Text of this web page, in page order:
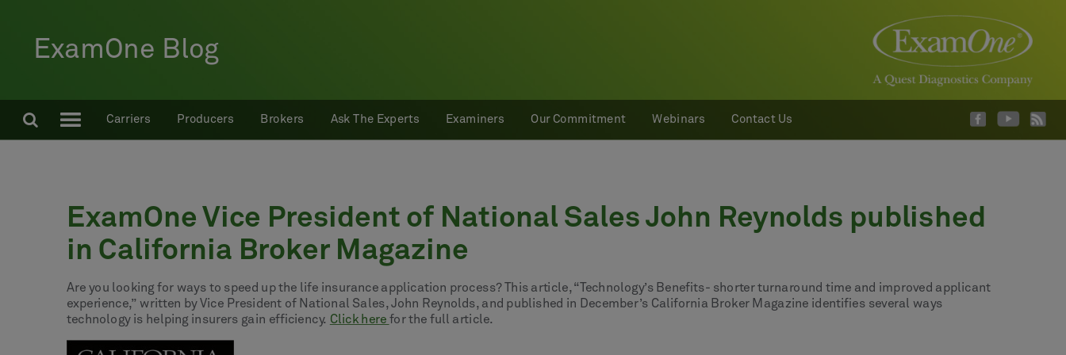
ExamOne Blog
Carriers Producers Brokers Ask The Experts Examiners Our Commitment Webinars Contact Us
ExamOne Vice President of National Sales John Reynolds published
in California Broker Magazine
Are you looking for ways to speed up the life insurance application process? This article, “Technology’s Benefits- shorter turnaround time and improved applicant
experience,” written by Vice President of National Sales, John Reynolds, and published in December’s California Broker Magazine identifies several ways
technology is helping insurers gain efficiency. Click here for the full article.